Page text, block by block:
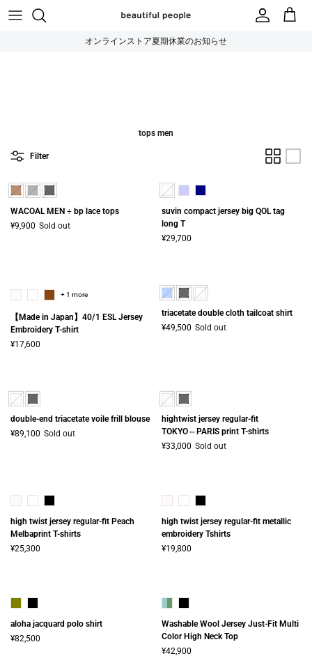
Skip to content
オンラインストア夏期休業のお知らせ
tops men
Filter
WACOAL MEN ÷ bp lace tops
¥9,900 Sold out
suvin compact jersey big QOL tag
long T
¥29,700
【Made in Japan】40/1 ESL Jersey
Embroidery T-shirt
¥17,600
+ 1 more
triacetate double cloth tailcoat shirt
¥49,500 Sold out
double-end triacetate voile frill blouse
¥89,100 Sold out
hightwist jersey regular-fit
TOKYO⇔PARIS print T-shirts
¥33,000 Sold out
high twist jersey regular-fit Peach
Melbaprint T-shirts
¥25,300
high twist jersey regular-fit metallic
embroidery Tshirts
¥19,800
aloha jacquard polo shirt
¥82,500
Washable Wool Jersey Just-Fit Multi
Color High Neck Top
¥42,900